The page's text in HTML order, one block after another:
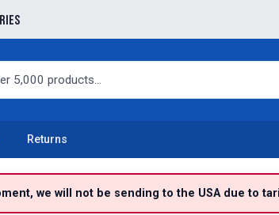
Returns
we will not be sending to the USA due to